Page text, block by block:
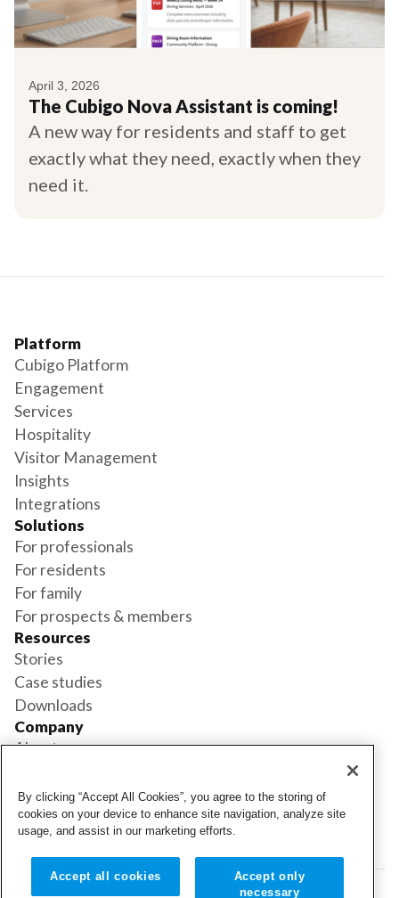
April 3, 2026
The Cubigo Nova Assistant is coming!
A new way for residents and staff to get
exactly what they need, exactly when they
need it.
Platform
Cubigo Platform
Engagement
Services
Hospitality
Visitor Management
Insights
Integrations
Solutions
For professionals
For residents
For family
For prospects & members
Resources
Stories
Case studies
Downloads
Company
About us
Book a demo
Status
Login
Login
By clicking “Accept All Cookies”, you agree to the storing of
cookies on your device to enhance site navigation, analyze site
usage, and assist in our marketing efforts.
Accept all cookies
Accept only
necessary